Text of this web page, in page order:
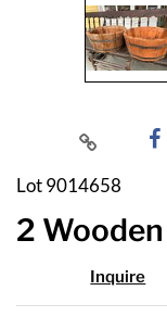
Lot 9014658
2
Inquire